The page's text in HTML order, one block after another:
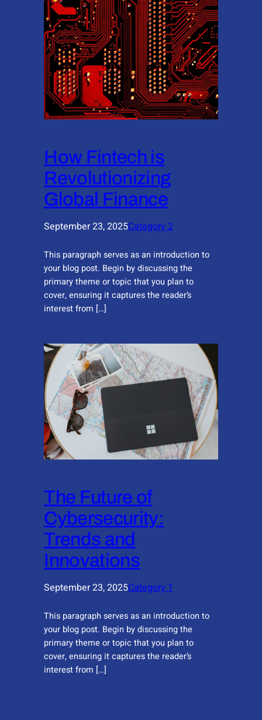
How Fintech is
Revolutionizing
Global Finance
September 23, 2025Category 2
This paragraph serves as an introduction to
your blog post. Begin by discussing the
primary theme or topic that you plan to
cover, ensuring it captures the reader’s
interest from […]
The Future of
Cybersecurity:
Trends and
Innovations
September 23, 2025Category 1
This paragraph serves as an introduction to
your blog post. Begin by discussing the
primary theme or topic that you plan to
cover, ensuring it captures the reader’s
interest from […]